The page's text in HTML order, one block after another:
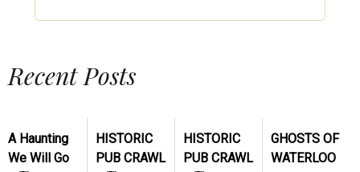
Recent Posts
A Haunting
We Will Go
HISTORIC
PUB CRAWL
HISTORIC
PUB CRAWL
GHOSTS OF
WATERLOO